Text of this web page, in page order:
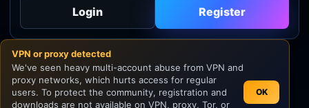
Godot
Unity
Unreal Engine
Login Register
VPN or proxy detected
We've seen heavy multi-account abuse from VPN and
proxy networks, which hurts access for regular
users. To protect the community, registration and
downloads are not available on VPN, proxy, Tor, or
OK